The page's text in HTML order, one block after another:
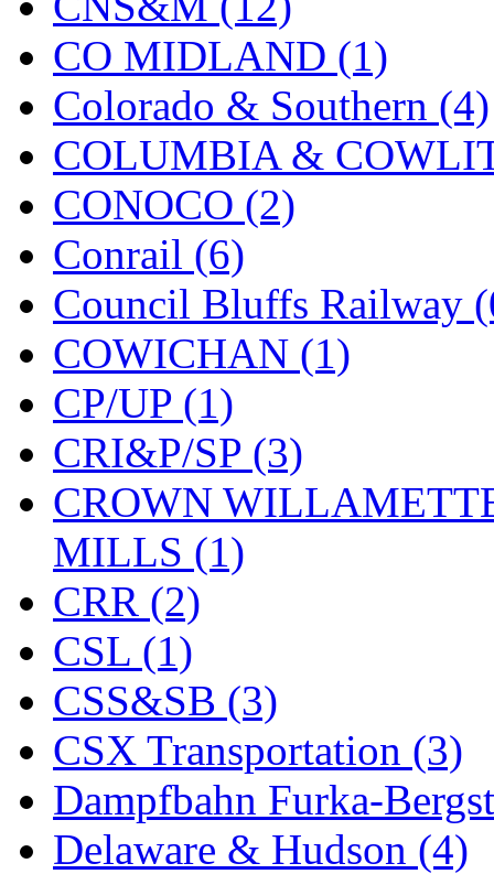
OPEC (2)
Oriental (3)
ORION (2)
P&S (0)
PARK (0)
PCM (0)
PFM-VAN (0)
Pioneer (0)
Precision Car
PSCM (5)
Putman &amp; Stowe
REAL TECH
Rendezvous
Rok-Am (11)
RTM (2)
Sae-Hyung (0)
Sakura (3)
CO MIDLAND (1)
Colorado & Southern (4)
COLUMBIA &
CONOCO (2)
Conrail (6)
Council Bluffs Railway
COWICHAN (1)
CP/UP (1)
CRI&P/SP (3)
CROWN
MILLS (1)
CRR (2)
CSL (1)
CSS&SB (3)
CSX Transportation (3)
Dampfbahn Furka-
Delaware & Hudson (4)